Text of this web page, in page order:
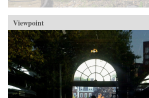
Viewpoint